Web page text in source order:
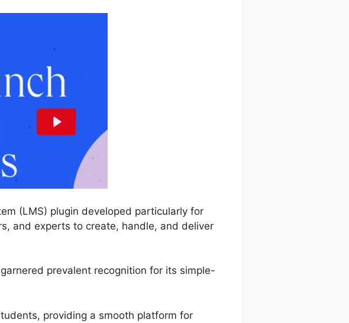
(LMS) plugin developed particularly for
and experts to create, handle, and deliver
prevalent recognition for its simple-
providing a smooth platform for